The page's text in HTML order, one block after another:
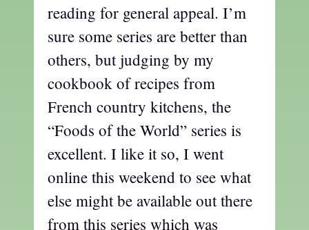
reading for general appeal. I’m
sure some series are better than
others, but judging by my
cookbook of recipes from
French country kitchens, the
“Foods of the World” series is
excellent. I like it so, I went
online this weekend to see what
else might be available out there
from this series which was